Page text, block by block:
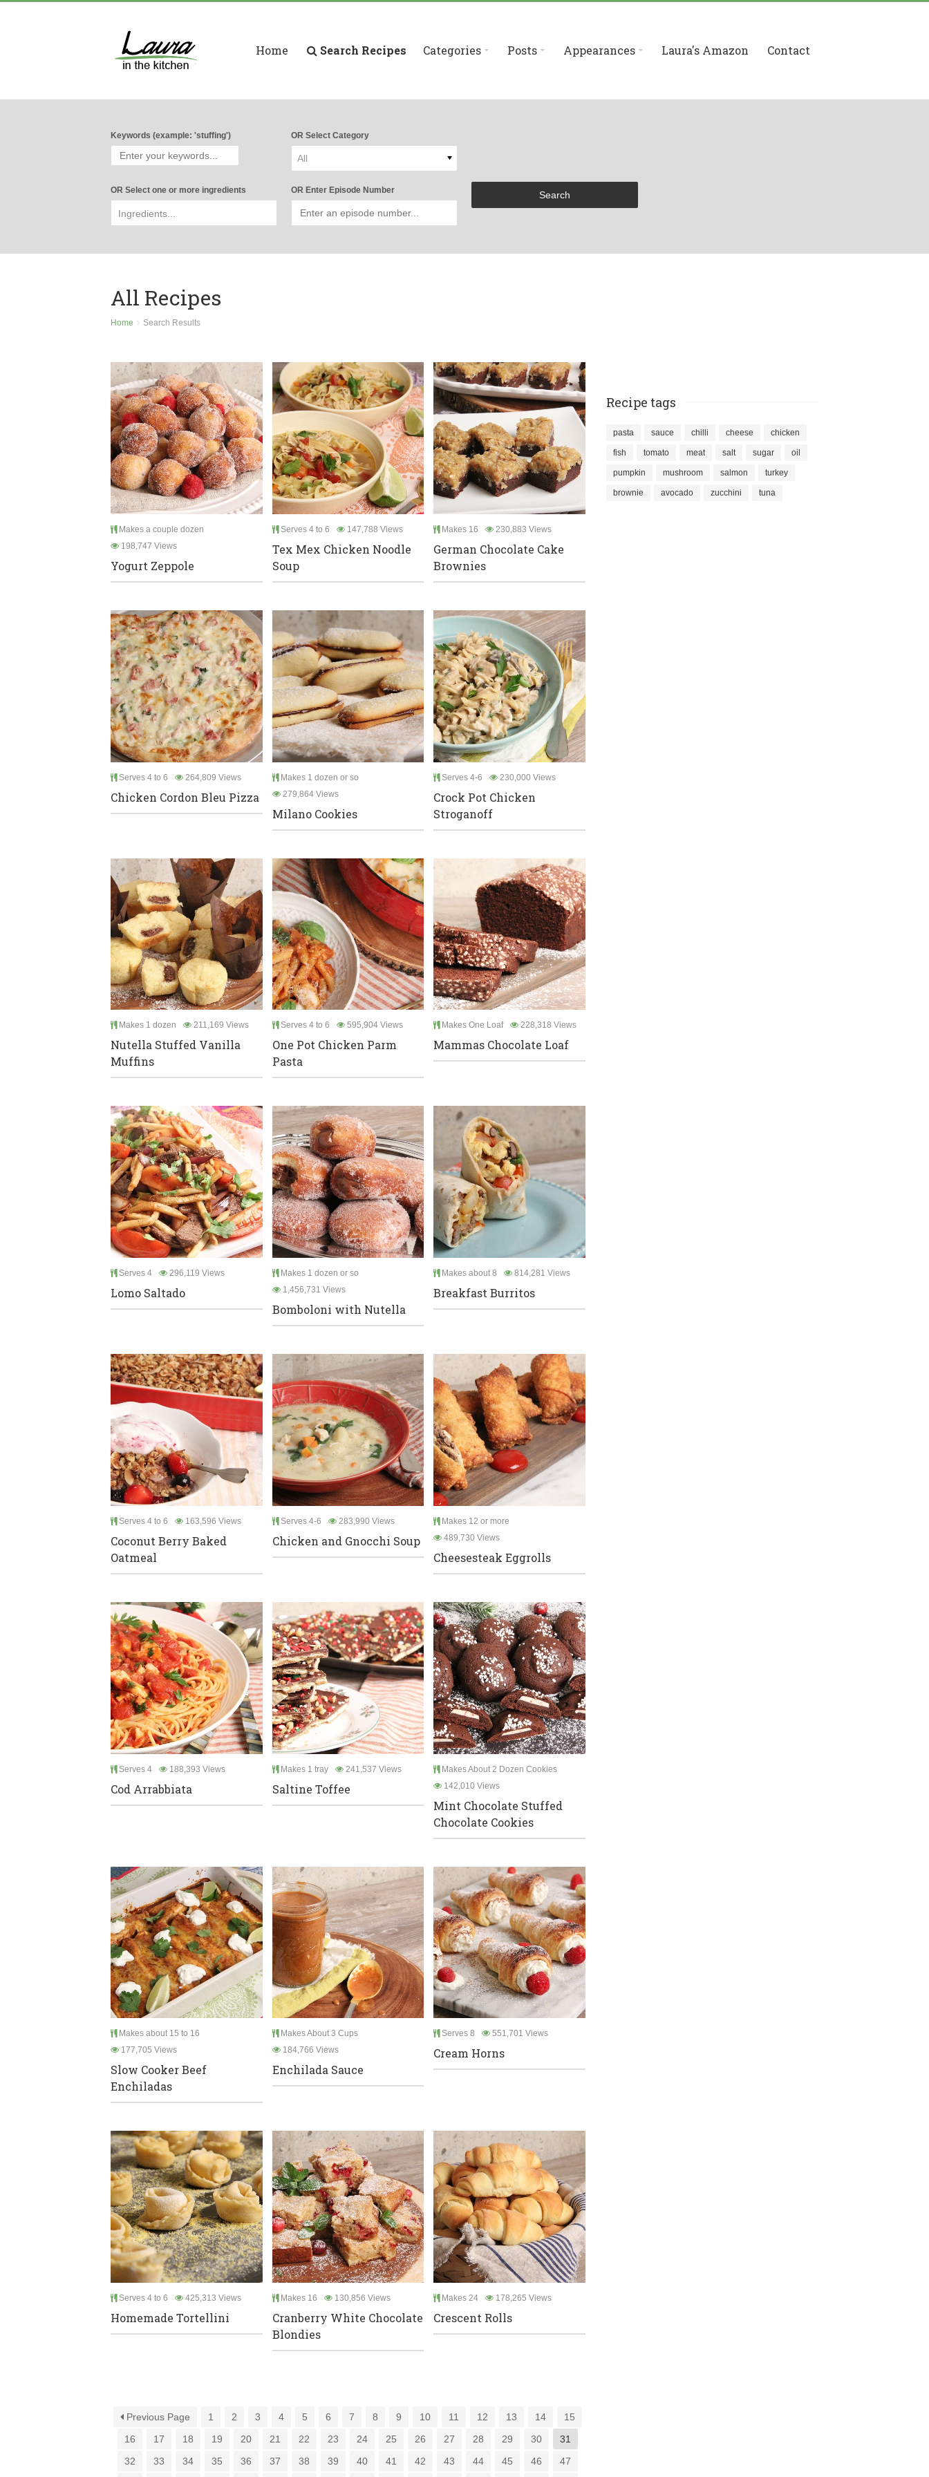
Home Search Recipes Categories Posts Appearances Laura's Amazon Contact
Keywords (example: 'stuffing') OR Select Category
All
OR Select one or more ingredients OR Enter Episode Number
All Recipes
Home Search Results
Makes a couple dozen
198,747 Views
Yogurt Zeppole
Serves 4 to 6 147,788 Views
Tex Mex Chicken Noodle
Soup
Makes 16 230,883 Views
German Chocolate Cake
Brownies
Serves 4 to 6 264,809 Views
Chicken Cordon Bleu Pizza
Makes 1 dozen or so
279,864 Views
Milano Cookies
Serves 4-6 230,000 Views
Crock Pot Chicken
Stroganoff
Makes 1 dozen 211,169 Views
Nutella Stuffed Vanilla
Muffins
Serves 4 to 6 595,904 Views
One Pot Chicken Parm
Pasta
Makes One Loaf 228,318 Views
Mammas Chocolate Loaf
Serves 4 296,119 Views
Lomo Saltado
Makes 1 dozen or so
1,456,731 Views
Bomboloni with Nutella
Makes about 8 814,281 Views
Breakfast Burritos
Serves 4 to 6 163,596 Views
Coconut Berry Baked
Oatmeal
Serves 4-6 283,990 Views
Chicken and Gnocchi Soup
Makes 12 or more
489,730 Views
Cheesesteak Eggrolls
Serves 4 188,393 Views
Cod Arrabbiata
Makes 1 tray 241,537 Views
Saltine Toffee
Makes About 2 Dozen Cookies
142,010 Views
Mint Chocolate Stuffed
Chocolate Cookies
Makes about 15 to 16
177,705 Views
Slow Cooker Beef
Enchiladas
Makes About 3 Cups
184,766 Views
Enchilada Sauce
Serves 8 551,701 Views
Cream Horns
Serves 4 to 6 425,313 Views
Homemade Tortellini
Makes 16 130,856 Views
Cranberry White Chocolate
Blondies
Makes 24 178,265 Views
Crescent Rolls
Previous Page 1 2 3 4 5 6 7 8 9 10 11 12 13 14
15
16
17 18 19 20 21 22 23 24 25 26 27 28 29 30
31
32
33 34 35 36 37 38 39 40 41 42 43 44 45 46 47
Recipe tags
pasta sauce chilli cheese chicken
fish tomato meat salt sugar oil
pumpkin mushroom salmon turkey
brownie avocado zucchini tuna